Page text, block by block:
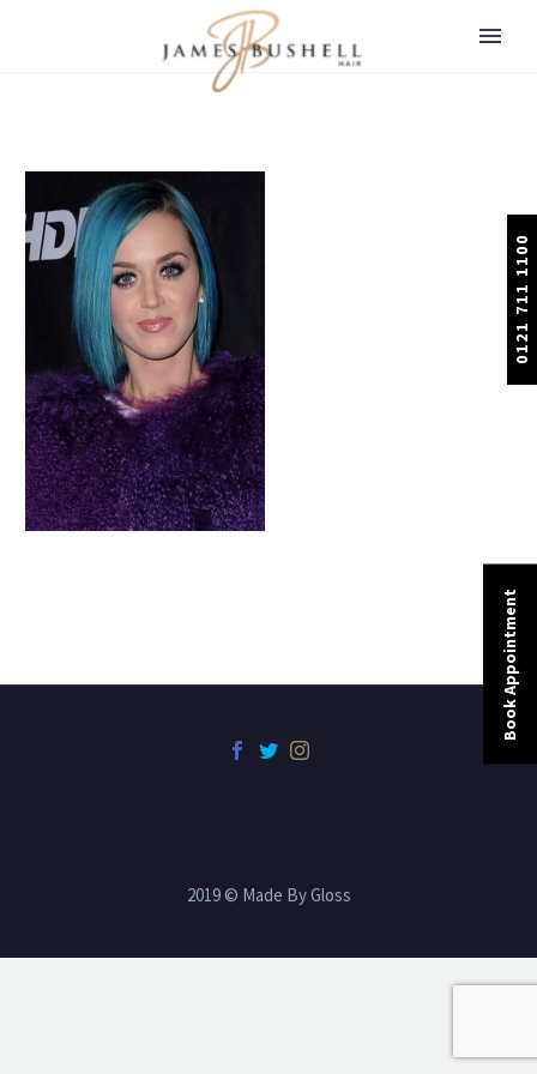
0121 711 1100
2019 © Made By Gloss
Book Appointment